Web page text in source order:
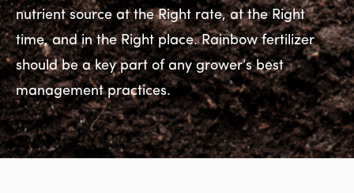
nutrient source at the Right rate, at the Right
time, and in the Right place. Rainbow fertilizer
should be a key part of any grower’s best
management practices.